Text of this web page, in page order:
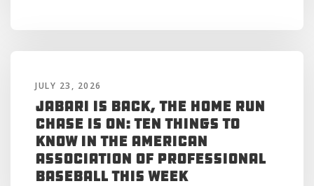
JULY 23, 2026
Jabari is Back, the Home Run
Chase is On: Ten Things to
Know in the American
Association of Professional
Baseball This Week